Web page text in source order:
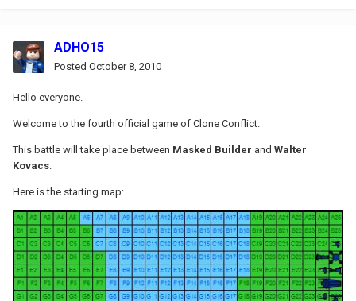
ADHO15
Posted October 8, 2010
Hello everyone.
Welcome to the fourth official game of Clone Conflict.
This battle will take place between Masked Builder and Walter
Kovacs
Here is the starting map: